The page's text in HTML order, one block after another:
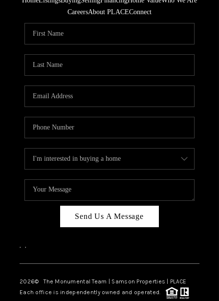
CareersAbout PLACEConnect
Send Us A Message
, ,
2026© The Monumental Team | Samson Properties | PLACE
Each office is independently owned and operated.